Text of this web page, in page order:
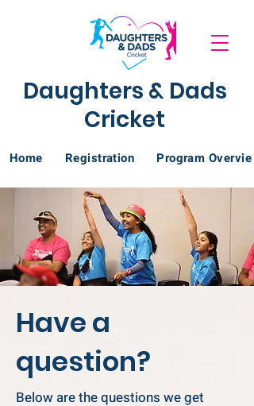
Home Registration Program Overview
Daughters & Dads
Cricket
Have a
question?
Below are the questions we get